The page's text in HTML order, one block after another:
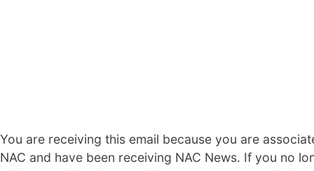
You are receiving this email because you are
NAC and have been receiving NAC News. If you no